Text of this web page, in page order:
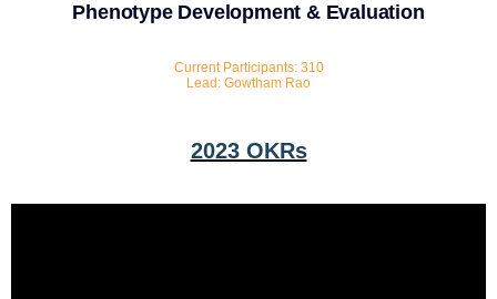
Phenotype Development & Evaluation
Current Participants: 310
Lead: Gowtham Rao
2023 OKRs